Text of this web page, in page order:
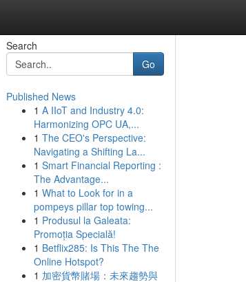
Search
Go
Published News
1 A IIoT and Industry 4.0:
Harmonizing OPC UA,...
1 The CEO's Perspective:
Navigating a Shifting La...
1 Smart Financial Reporting :
The Advantage...
1 What to Look for in a
pompeys pillar top towing...
1 Produsul la Galeata:
Promoția Specială!
1 Betflix285: Is This The The
Online Hotspot?
1 加密貨幣賭場：未來趨勢與